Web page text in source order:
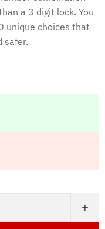
a 3 digit lock. You
unique choices that
safer.
+